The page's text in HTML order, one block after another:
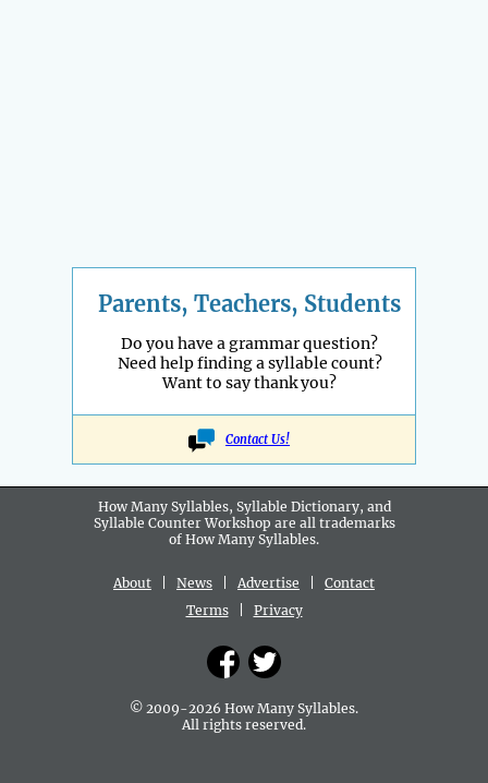
Parents, Teachers, Students
Do you have a grammar question?
Need help finding a syllable count?
Want to say thank you?
Contact Us!
How Many Syllables, Syllable Dictionary, and
Syllable Counter Workshop are all trademarks
of How Many Syllables.
About News Advertise
Contact
Terms| Privacy
© 2009-2026 How Many Syllables.
All rights reserved.